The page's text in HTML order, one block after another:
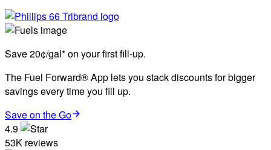
Save 20¢/gal* on your first fill-up.
The Fuel Forward® App lets you stack discounts for bigger
savings every time you fill up.
Save on the Go
4.9
53K reviews